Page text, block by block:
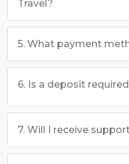
Travel?
5. What payment
6. Is a deposit
7. Will I receive